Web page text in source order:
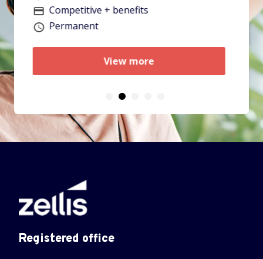
Vacancy type
Permanent
View more
Registered office